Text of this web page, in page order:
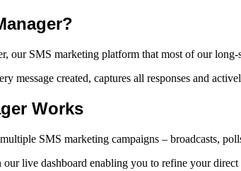
our SMS marketing platform that most of our
message created, captures all responses and
Works
SMS marketing campaigns – broadcasts,
live dashboard enabling you to refine your